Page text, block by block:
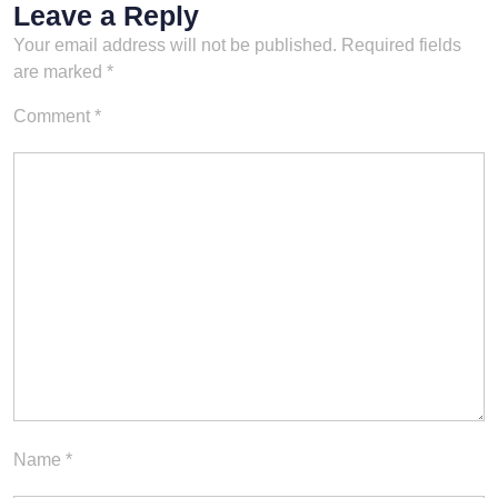
Leave a Reply
Your email address will not be published. Required fields
are marked *
Comment *
Name *